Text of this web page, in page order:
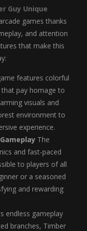
Guy Unique
games thanks
and attention
that make this
features colorful
pay homage to
visuals and
environment to
experience.
The
and fast-paced
to players of all
or a seasoned
and rewarding
endless gameplay
branches, Timber